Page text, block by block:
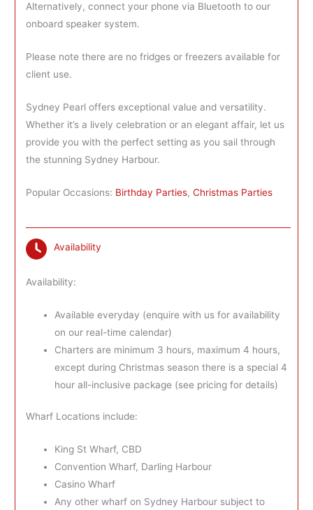
Alternatively, connect your phone via Bluetooth to our
onboard speaker system.
Please note there are no fridges or freezers available for
client use.
Sydney Pearl offers exceptional value and versatility.
Whether it’s a lively celebration or an elegant affair, let us
provide you with the perfect setting as you sail through
the stunning Sydney Harbour.
Popular Occasions: Birthday Parties,Christmas Parties
Availability
Availability:
Available everyday (enquire with us for availability
on our real-time calendar)
Charters are minimum 3 hours, maximum 4 hours,
except during Christmas season there is a special 4
hour all-inclusive package (see pricing for details)
Wharf Locations include:
King St Wharf, CBD
Convention Wharf, Darling Harbour
Casino Wharf
Any other wharf on Sydney Harbour subject to